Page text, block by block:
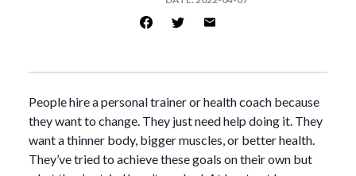
People hire a personal trainer or health coach because
they want to change. They just need help doing it. They
want a thinner body, bigger muscles, or better health.
They’ve tried to achieve these goals on their own but